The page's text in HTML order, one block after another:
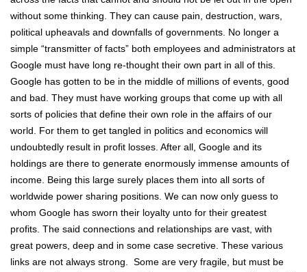
without some thinking. They can cause pain, destruction, wars,
political upheavals and downfalls of governments. No longer a
simple “transmitter of facts” both employees and administrators at
Google must have long re-thought their own part in all of this.
Google has gotten to be in the middle of millions of events, good
and bad. They must have working groups that come up with all
sorts of policies that define their own role in the affairs of our
world. For them to get tangled in politics and economics will
undoubtedly result in profit losses. After all, Google and its
holdings are there to generate enormously immense amounts of
income. Being this large surely places them into all sorts of
worldwide power sharing positions. We can now only guess to
whom Google has sworn their loyalty unto for their greatest
profits. The said connections and relationships are vast, with
great powers, deep and in some case secretive. These various
links are not always strong. Some are very fragile, but must be